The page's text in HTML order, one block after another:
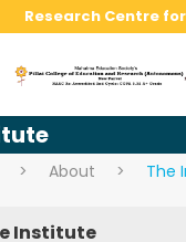
Research Centre for
> About > The
Institute